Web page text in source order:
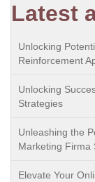
Latest
Unlocking
Reinforcement
Unlocking
Strategies
Unleashing the
Marketing Firma
Elevate Your